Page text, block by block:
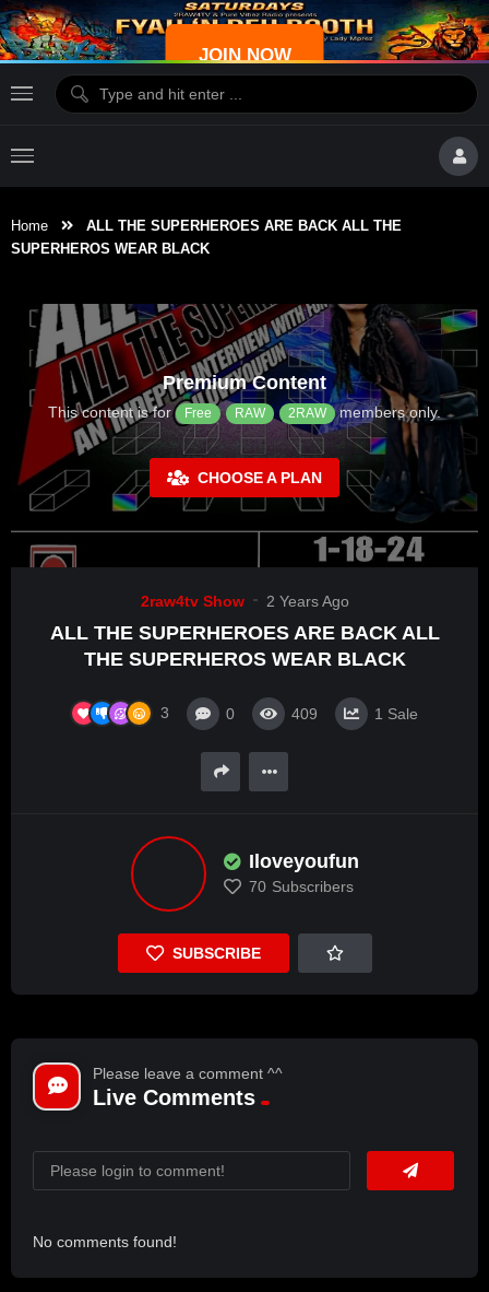
JOIN NOW
Home
ALL THE SUPERHEROES ARE BACK ALL THE
SUPERHEROS WEAR BLACK
Premium Content
This content is for Free RAW 2RAW members only.
CHOOSE A PLAN
2raw4tv Show 2 Years Ago
ALL THE SUPERHEROES ARE BACK ALL
THE SUPERHEROS WEAR BLACK
3 0 409 1 Sale
Iloveyoufun
70 Subscribers
SUBSCRIBE
Please leave a comment ^^
Live Comments
No comments found!